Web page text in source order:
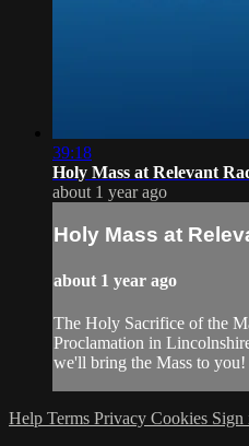
39:18
Holy Mass at Relevant
about 1 year ago
Holy Mass at
about 1 year ago
The Holy Sacrifice of the
Proclamation in
we'll bring the Mass to
Help Terms Privacy Cookies Sign